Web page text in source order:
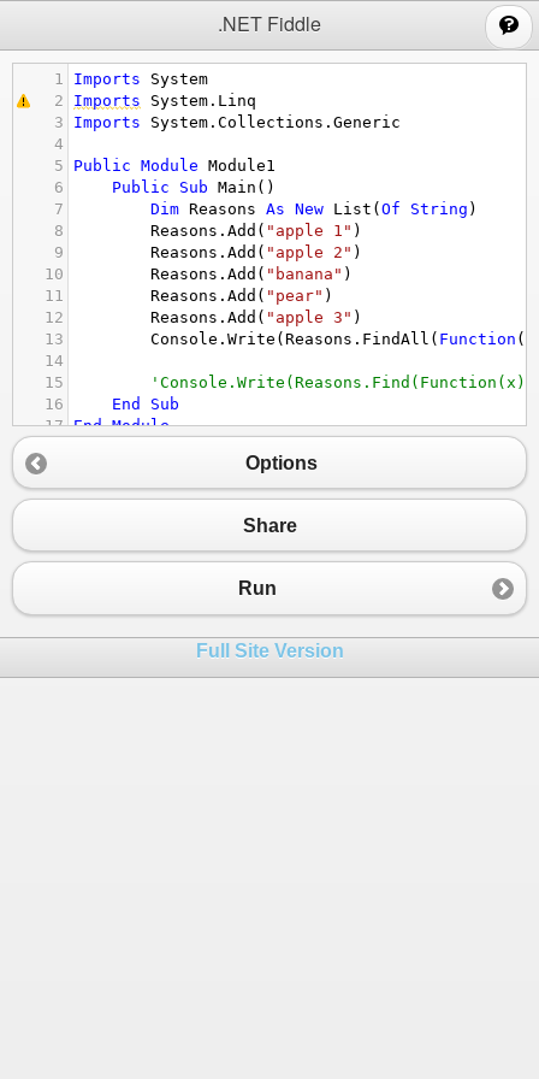
.NET Fiddle
1 Imports
System
2
Imports
System.Linq
3
Imports
System.Collections.Generic
4
5
Public Module Module1
6
Public Sub Main ()
7
Dim Reasons As New List ( Of String )
8
Reasons.Add ( "apple 1" )
9
Reasons.Add ( "apple 2" )
10
Reasons.Add ( "banana" )
11
Reasons.Add ( "pear" )
12
Reasons.Add ( "apple 3" )
13
Console.Write ( Reasons.FindAll ( Function (
14
15
16
End
Sub
17 End Module
Options
Share
Run
Full Site Version